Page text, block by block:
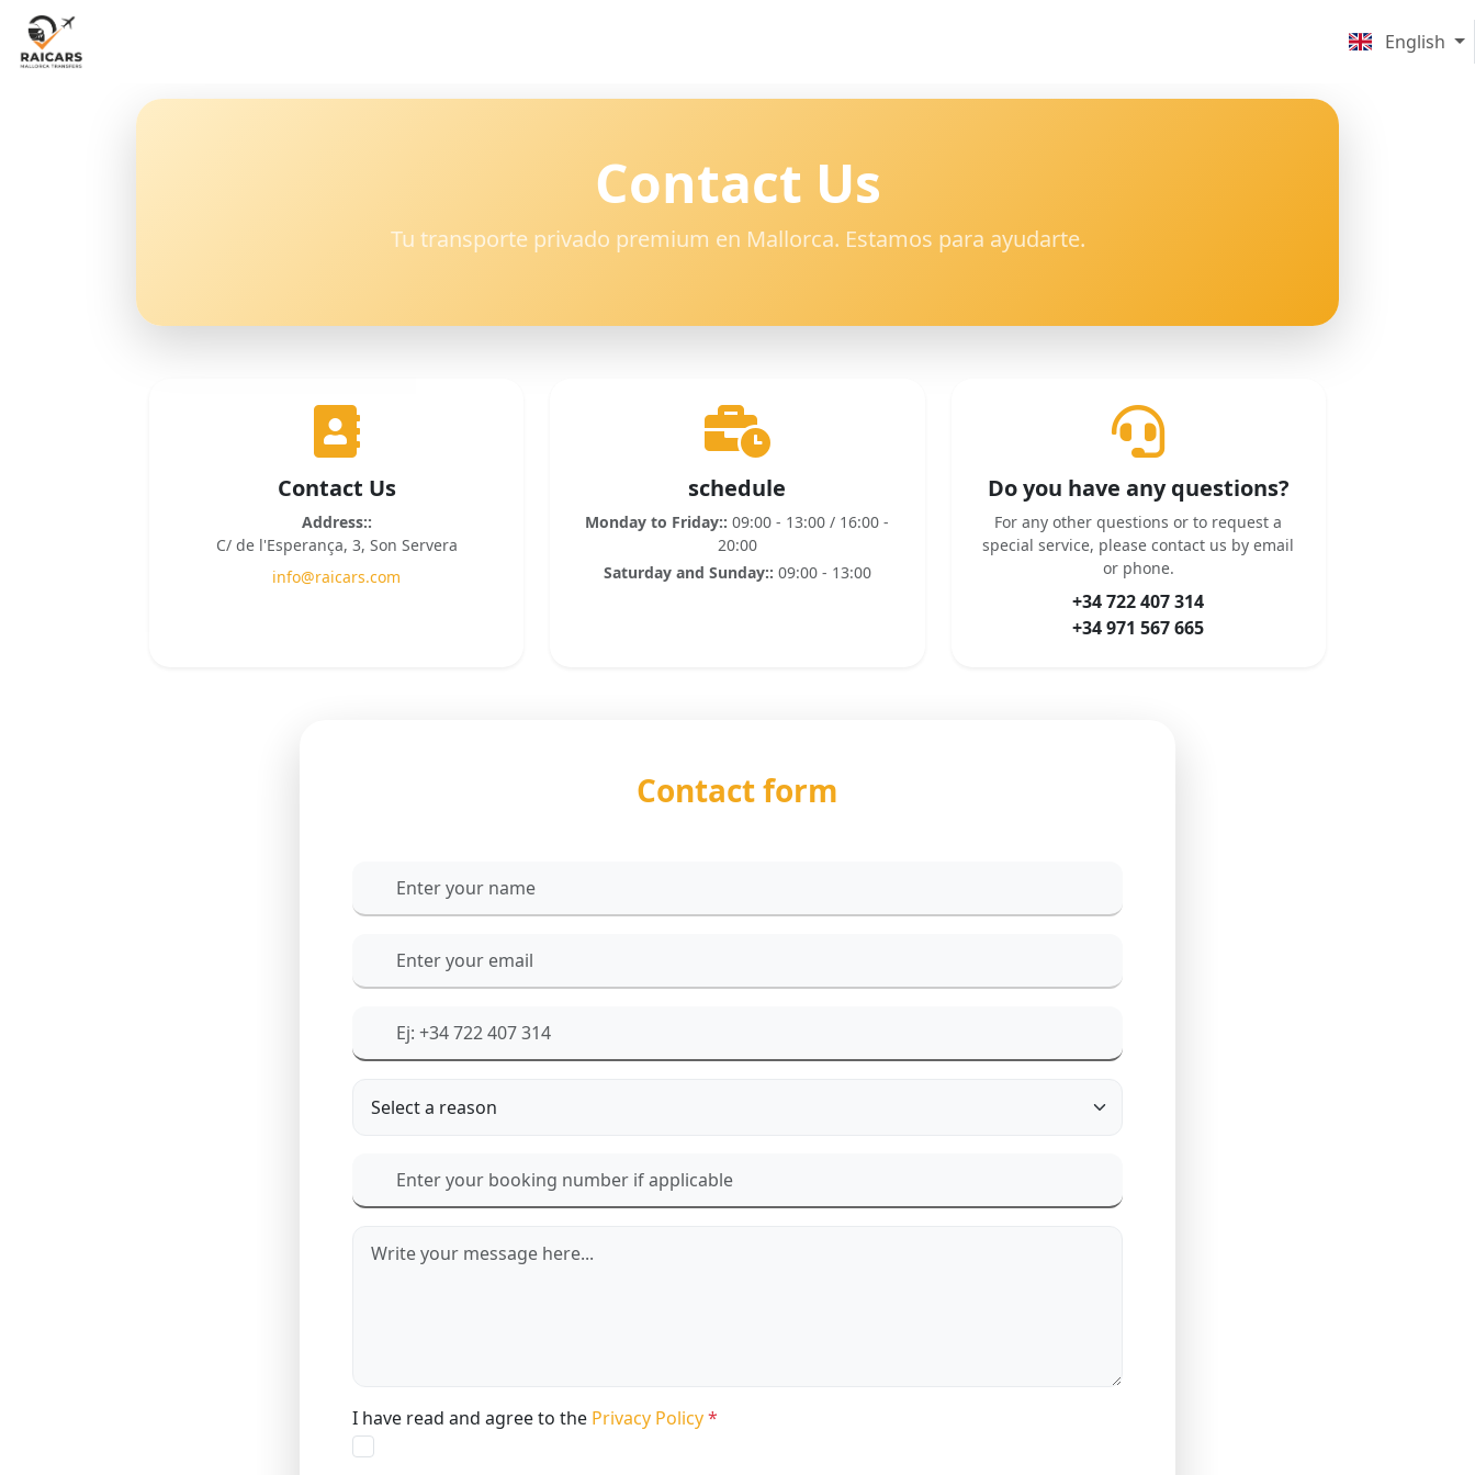
English
Contact Us
Tu transporte privado premium en Mallorca. Estamos para ayudarte.
Contact Us
Address::
C/ de l'Esperança, 3, Son Servera
info@raicars.com
schedule
Monday to Friday:: 09:00 - 13:00 / 16:00 -
20:00
Saturday and Sunday:: 09:00 - 13:00
Do you have any questions?
For any other questions or to request a
special service, please contact us by email
or phone.
+34 722 407 314
+34 971 567 665
Contact form
I have read and agree to the Privacy Policy*